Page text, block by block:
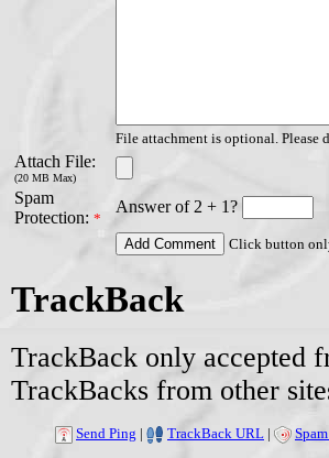
File attachment is optional. Please
Attach File:
(20 MB Max)
Spam
Protection: *
Answer of 2 + 1?
Click button
TrackBack
TrackBack only accepted
TrackBacks from other
Send Ping | TrackBack URL |